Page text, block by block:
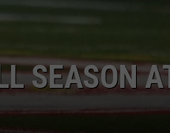
SEASON